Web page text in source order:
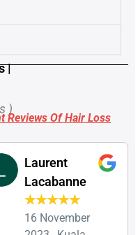
|
)
Reviews OfHair Loss
Laurent
Lacabanne
★★★★★
16 November